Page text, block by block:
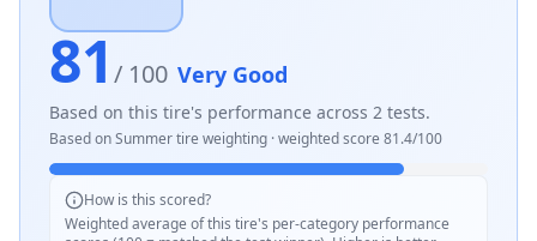
81 / 100 Very Good
Based on this tire's performance across 2 tests.
Based onSummertire weighting · weighted score 81.4/100
How is this scored?
Weighted average of this tire's per-category performance